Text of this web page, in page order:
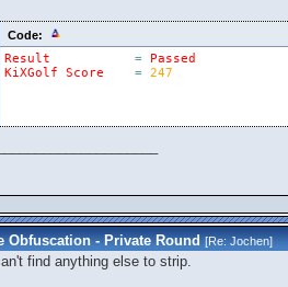
Code:
Result =
Passed
KiXGolf
Score = 247
Obfuscation - Private Round [Re:Jochen]
find anything else to strip.